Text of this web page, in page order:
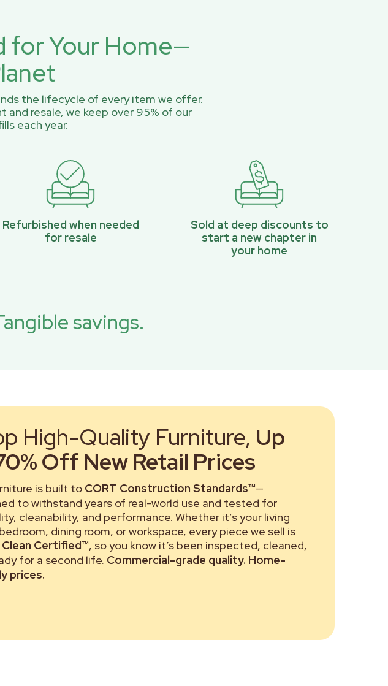
for Your Home—
the lifecycle of every item we offer.
resale, we keep over 95% of our
each year.
Refurbished when needed
for resale
Sold at deep discounts to
start a new chapter in
your home
savings.
High-Quality Furniture, Up
Off New Retail Prices
is built to CORT Construction Standards™—
to withstand years of real-world use and tested for
cleanability, and performance. Whether it’s your living
dining room, or workspace, every piece we sell is
Clean Certified™, so you know it’s been inspected, cleaned,
for a second life. Commercial-grade quality. Home-
prices.